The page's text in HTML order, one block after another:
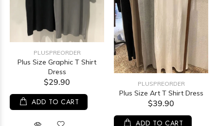
PLUSPREORDER
Plus Size Graphic T Shirt
Dress
$29.90
ADD TO CART
PLUSPREORDER
Plus Size Art T Shirt Dress
$39.90
ADD TO CART